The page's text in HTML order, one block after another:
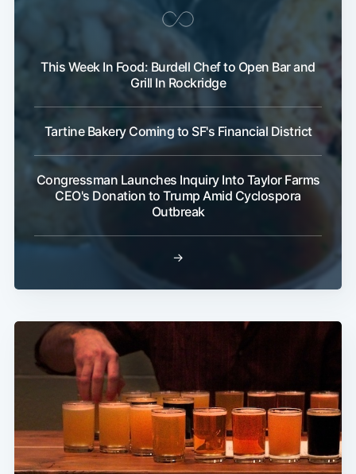
This Week In Food: Burdell Chef to Open Bar and
Grill In Rockridge
Tartine Bakery Coming to SF's Financial District
Congressman Launches Inquiry Into Taylor Farms
CEO's Donation to Trump Amid Cyclospora
Outbreak
→